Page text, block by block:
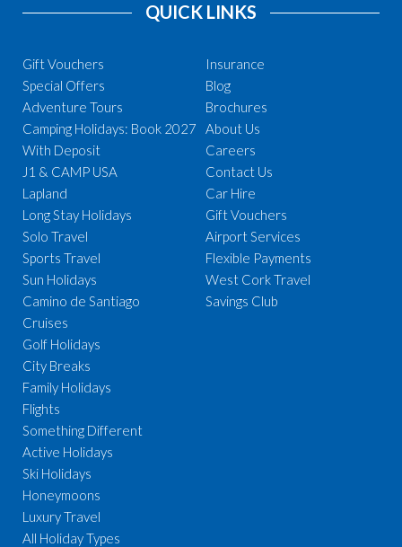
QUICK LINKS
Gift Vouchers
Special Offers
Adventure Tours
Camping Holidays: Book 2027
With Deposit
J1 & CAMP USA
Lapland
Long Stay Holidays
Solo Travel
Sports Travel
Sun Holidays
Camino de Santiago
Cruises
Golf Holidays
City Breaks
Family Holidays
Flights
Something Different
Active Holidays
Ski Holidays
Honeymoons
Luxury Travel
All Holiday Types
Insurance
Blog
Brochures
About Us
Careers
Contact Us
Car Hire
Gift Vouchers
Airport Services
Flexible Payments
West Cork Travel
Savings Club